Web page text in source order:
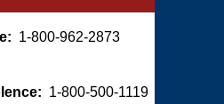
1-800-962-2873
1-800-500-1119